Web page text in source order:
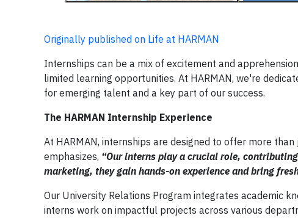
Originally published on Life at HARMAN
Internships can be a mix of excitement and
limited learning opportunities. At HARMAN, we're
for emerging talent and a key part of our success.
The HARMAN Internship Experience
At HARMAN, internships are designed to offer more
emphasizes, “Our interns play a crucial role,
marketing, they gain hands-on experience and bring
Our University Relations Program integrates academic
interns work on impactful projects across various